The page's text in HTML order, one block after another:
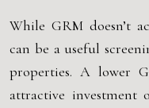
While GRM doesn’t
can be a useful
properties. A lower
attractive investment